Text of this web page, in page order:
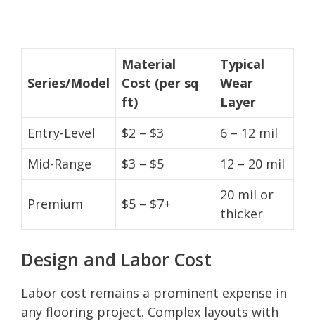
Series/Model
Material
Cost (per sq
ft)
Typical
Wear
Layer
Entry-Level
$2 – $3
6 – 12 mil
Mid-Range
$3 – $5 12 – 20 mil
Premium $5 – $7+
20 mil or
thicker
Design and Labor Cost
Labor cost remains a prominent expense in
any flooring project. Complex layouts with